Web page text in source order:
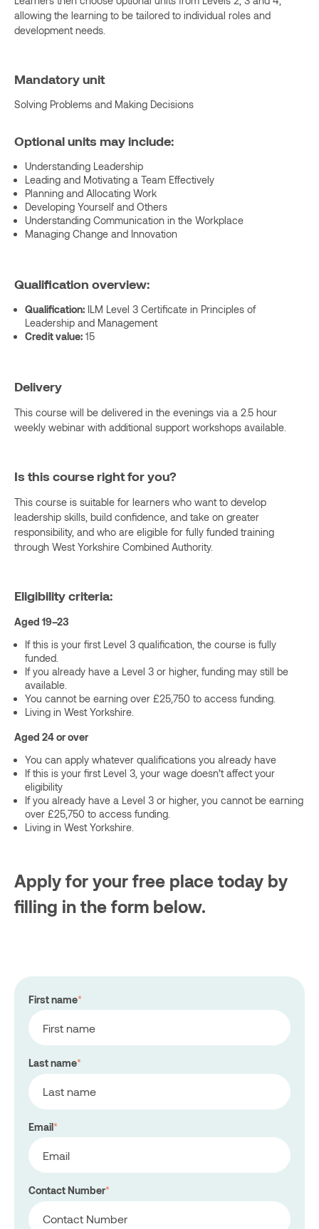
allowing the learning to be tailored to individual roles and
development needs.
Mandatory unit
Solving Problems and Making Decisions
Optional units may include:
Understanding Leadership
Leading and Motivating a Team Effectively
Planning and Allocating Work
Developing Yourself and Others
Understanding Communication in the Workplace
Managing Change and Innovation
Qualification overview:
Qualification: ILM Level 3 Certificate in Principles of
Leadership and Management
Credit value: 15
Delivery
This course will be delivered in the evenings via a 2.5 hour
weekly webinar with additional support workshops available.
Is this course right for you?
This course is suitable for learners who want to develop
leadership skills, build confidence, and take on greater
responsibility, and who are eligible for fully funded training
through West Yorkshire Combined Authority.
Eligibility criteria:
Aged 19–23
If this is your first Level 3 qualification, the course is fully
funded.
If you already have a Level 3 or higher, funding may still be
available.
You cannot be earning over £25,750 to access funding.
Living in West Yorkshire.
Aged 24 or over
You can apply whatever qualifications you already have
If this is your first Level 3, your wage doesn’t affect your
eligibility
If you already have a Level 3 or higher, you cannot be earning
over £25,750 to access funding.
Living in West Yorkshire.
Apply for your free place today by
filling in the form below.
First name*
Last name*
Email*
Contact Number*